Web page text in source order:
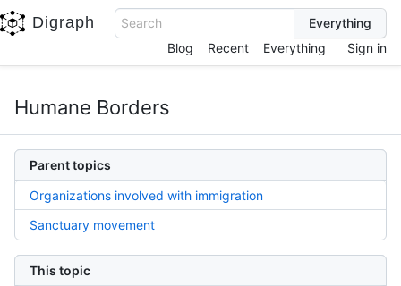
Digraph
Search
Blog
Recent Everything Sign in
Humane Borders
Parent topics
Organizations involved with immigration
Sanctuary movement
This topic